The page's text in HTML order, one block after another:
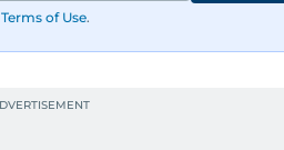
Terms of Use.